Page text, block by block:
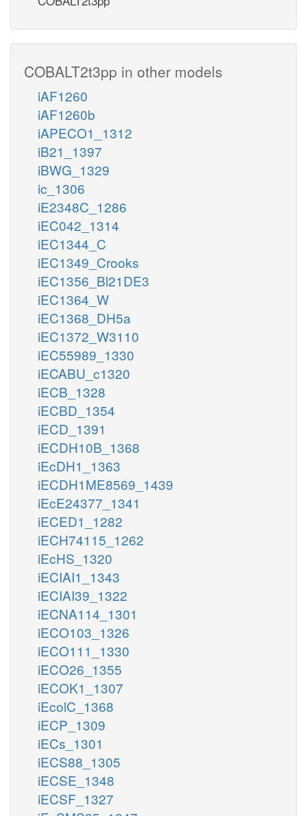
COBALT2t3pp in other models
iAF1260
iAF1260b
iAPECO1_1312
iB21_1397
iBWG_1329
ic_1306
iE2348C_1286
iEC042_1314
iEC1344_C
iEC1349_Crooks
iEC1356_Bl21DE3
iEC1364_W
iEC1368_DH5a
iEC1372_W3110
iEC55989_1330
iECABU_c1320
iECB_1328
iECBD_1354
iECD_1391
iECDH10B_1368
iEcDH1_1363
iECDH1ME8569_1439
iEcE24377_1341
iECED1_1282
iECH74115_1262
iEcHS_1320
iECIAI1_1343
iECIAI39_1322
iECNA114_1301
iECO103_1326
iECO111_1330
iECO26_1355
iECOK1_1307
iEcolC_1368
iECP_1309
iECs_1301
iECS88_1305
iECSE_1348
iECSF_1327